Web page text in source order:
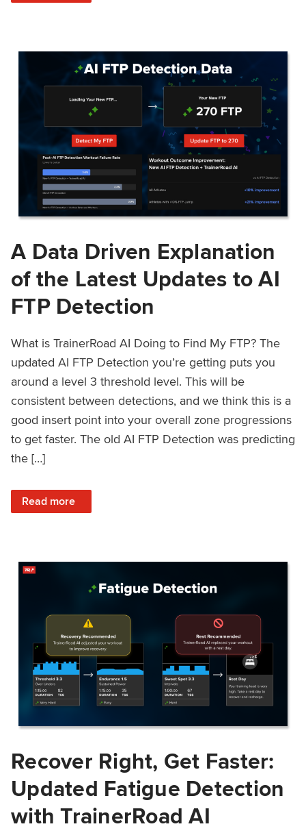
A Data Driven Explanation
of the Latest Updates to AI
FTP Detection
What is TrainerRoad AI Doing to Find My FTP? The
updated AI FTP Detection you’re getting puts you
around a level 3 threshold level. This will be
consistent between detections, and we think this is a
good insert point into your overall zone progressions
to get faster. The old AI FTP Detection was predicting
the […]
Read more
: A Data Driven Explanation of the Latest Updates to AI
Recover Right, Get Faster:
Updated Fatigue Detection
with TrainerRoad AI